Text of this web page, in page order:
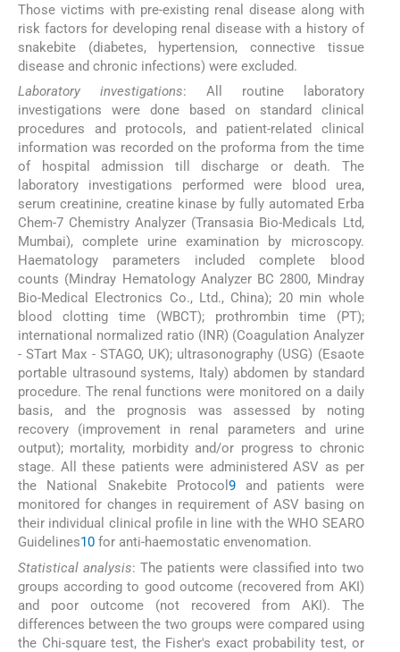
Those victims with pre-existing renal disease along with
risk factors for developing renal disease with a history of
snakebite (diabetes, hypertension, connective tissue
disease and chronic infections) were excluded.
Laboratory investigations: All routine laboratory
investigations were done based on standard clinical
procedures and protocols, and patient-related clinical
information was recorded on the proforma from the time
of hospital admission till discharge or death. The
laboratory investigations performed were blood urea,
serum creatinine, creatine kinase by fully automated Erba
Chem-7 Chemistry Analyzer (Transasia Bio-Medicals Ltd,
Mumbai), complete urine examination by microscopy.
Haematology parameters included complete blood
counts (Mindray Hematology Analyzer BC 2800, Mindray
Bio-Medical Electronics Co., Ltd., China); 20 min whole
blood clotting time (WBCT); prothrombin time (PT);
international normalized ratio (INR) (Coagulation Analyzer
- STart Max - STAGO, UK); ultrasonography (USG) (Esaote
portable ultrasound systems, Italy) abdomen by standard
procedure. The renal functions were monitored on a daily
basis, and the prognosis was assessed by noting
recovery (improvement in renal parameters and urine
output); mortality, morbidity and/or progress to chronic
stage. All these patients were administered ASV as per
the National Snakebite Protocol 9and patients were
monitored for changes in requirement of ASV basing on
their individual clinical profile in line with the WHO SEARO
Guidelines10 for anti-haemostatic envenomation.
Statistical analysis: The patients were classified into two
groups according to good outcome (recovered from AKI)
and poor outcome (not recovered from AKI). The
differences between the two groups were compared using
the Chi-square test, the Fisher's exact probability test, or